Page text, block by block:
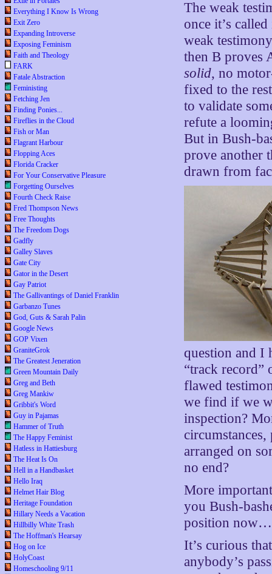
Everything I Know Is Wrong
Exit Zero
Expanding Introverse
Exposing Feminism
Faith and Theology
FARK
Fatale Abstraction
Feministing
Fetching Jen
Finding Ponies...
Fireflies in the Cloud
Fish or Man
Flagrant Harbour
Flopping Aces
Florida Cracker
For Your Conservative Pleasure
Forgetting Ourselves
Fourth Check Raise
Fred Thompson News
Free Thoughts
The Freedom Dogs
Gadfly
Galley Slaves
Gate City
Gator in the Desert
Gay Patriot
The Gallivantings of Daniel Franklin
Garbanzo Tunes
God, Guts & Sarah Palin
Google News
GOP Vixen
GraniteGrok
The Greatest Jeneration
Green Mountain Daily
Greg and Beth
Greg Mankiw
Gribbit's Word
Guy in Pajamas
Hammer of Truth
The Happy Feminist
Hatless in Hattiesburg
The Heat Is On
Hell in a Handbasket
Hello Iraq
Helmet Hair Blog
Heritage Foundation
Hillary Needs a Vacation
Hillbilly White Trash
The Hoffman's Hearsay
Hog on Ice
HolyCoast
Homeschooling 9/11
The weak
once it’s
weak
then B proves
solid, no
fixed to the
to validate
refute a
But in Bush-
prove another
drawn from
question and I
“track record”
flawed
we find if we
inspection?
arranged on
no end?
More
you Bush-
position
It’s curious
anybody’s